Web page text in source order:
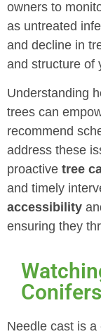
owners to
as untreated
and decline in
and structure of
Understanding
trees can
recommend
address these
proactive tree
and timely
accessibility
ensuring they
Conifers
Needle cast is